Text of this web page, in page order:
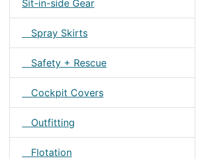
Sit-in-side Gear
Spray Skirts
Safety + Rescue
Cockpit Covers
Outfitting
Flotation